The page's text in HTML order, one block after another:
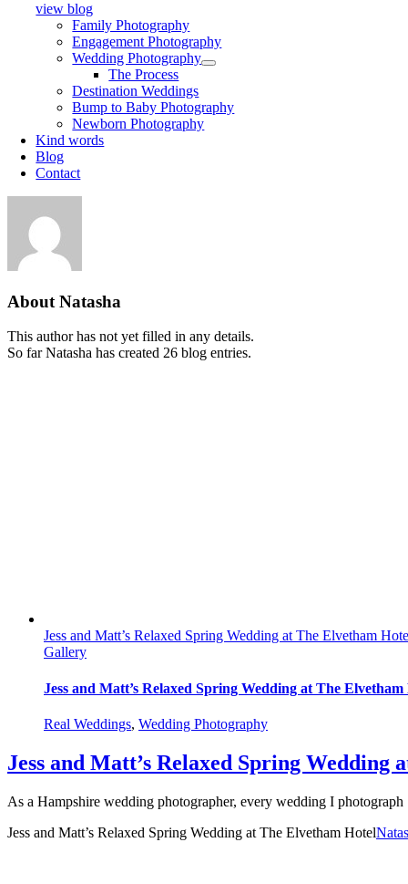
view blog
Family Photography
Engagement Photography
Wedding Photography
The Process
Destination Weddings
Bump to Baby Photography
Newborn Photography
Kind words
Blog
Contact
About Natasha
This author has not yet filled in any details.
So far Natasha has created 26 blog entries.
Jess and Matt’s Relaxed Spring Wedding at The Elvetham
Gallery
Jess and Matt’s Relaxed Spring Wedding at The Elvetham
Real Weddings, Wedding Photography
Jess and Matt’s Relaxed Spring Wedding
As a Hampshire wedding photographer, every wedding I photograph
Jess and Matt’s Relaxed Spring Wedding at The Elvetham Hotel